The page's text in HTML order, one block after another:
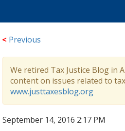
< Previous
We retired Tax Justice Blog in
content on issues related to
www.justtaxesblog.org
September 14, 2016 2:17 PM